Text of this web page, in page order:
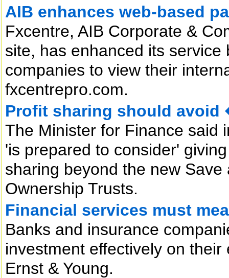
AIB enhances web-based
Fxcentre, AIB Corporate &
site, has enhanced its
companies to view their
fxcentrepro.com.
Profit sharing should
The Minister for Finance said
'is prepared to consider'
sharing beyond the new
Ownership Trusts.
Financial services must
Banks and insurance
investment effectively on
Ernst & Young.